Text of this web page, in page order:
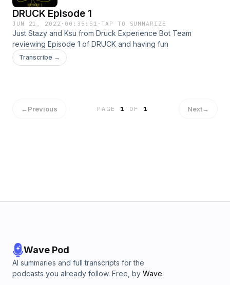
DRUCK Episode 1
JUN 21, 2022 · 00:35:51 ·TAP TO SUMMARIZE
Just Stazy and Ksu from Druck Experience Bot Team
reviewing Episode 1 of DRUCK and having fun
Transcribe →
←Previous PAGE1 OF 1 Next→
Wave Pod
AI summaries and full transcripts for the
podcasts you already follow. Free, by Wave.